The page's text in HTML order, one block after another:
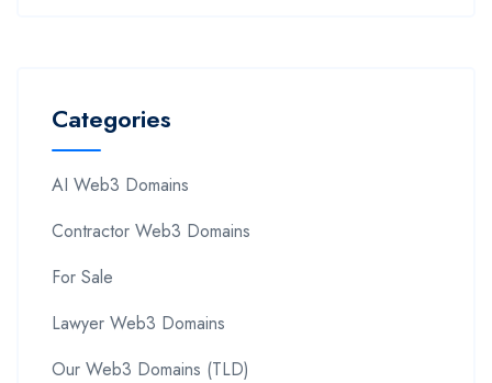
Categories
AI Web3 Domains
Contractor Web3 Domains
For Sale
Lawyer Web3 Domains
Our Web3 Domains (TLD)